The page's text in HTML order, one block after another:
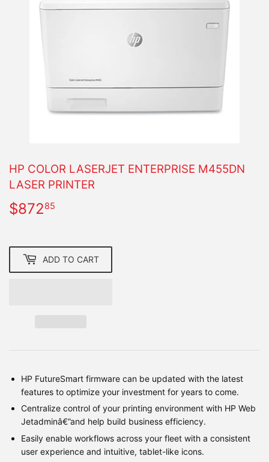
HP COLOR LASERJET ENTERPRISE M455DN
LASER PRINTER
$87285
ADD TO CART
HP FutureSmart firmware can be updated with the latest
features to optimize your investment for years to come.
Centralize control of your printing environment with HP Web
Jetadminâ€”and help build business efficiency.
Easily enable workflows across your fleet with a consistent
user experience and intuitive, tablet-like icons.